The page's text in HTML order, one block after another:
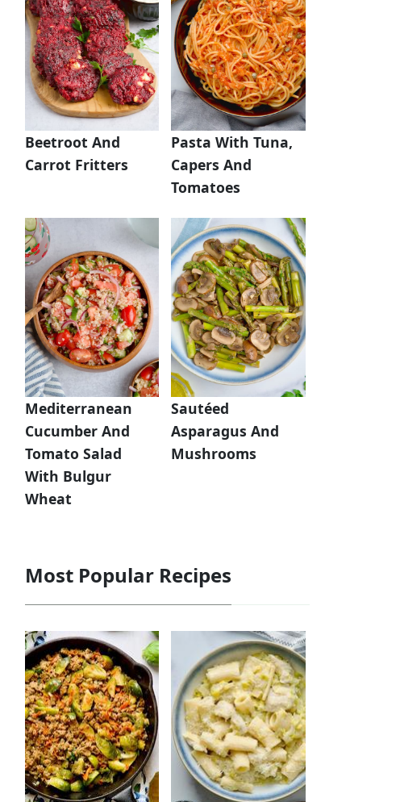
Beetroot And
Carrot Fritters
Pasta With Tuna,
Capers And
Tomatoes
Mediterranean
Cucumber And
Tomato Salad
With Bulgur
Wheat
Sautéed
Asparagus And
Mushrooms
Most Popular Recipes